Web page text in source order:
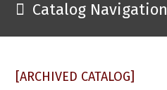
Catalog Navigation
[ARCHIVED CATALOG]